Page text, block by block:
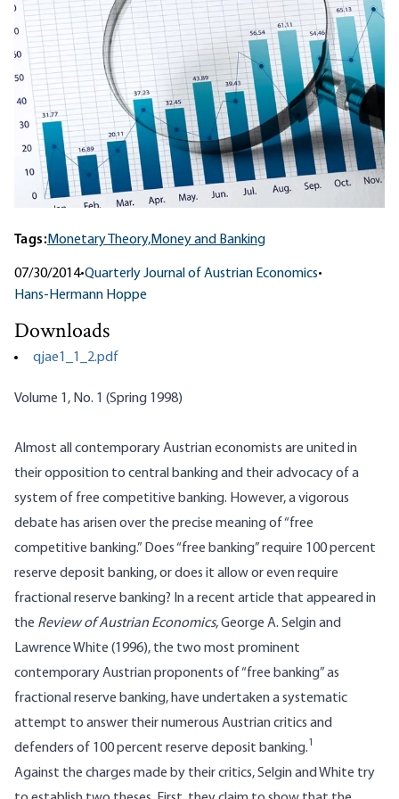
Tags:Monetary Theory,Money and Banking
07/30/2014•Quarterly Journal of Austrian Economics•
Hans-Hermann Hoppe
Downloads
qjae1_1_2.pdf
Volume 1, No. 1 (Spring 1998)
Almost all contemporary Austrian economists are united in
their opposition to central banking and their advocacy of a
system of free competitive banking. However, a vigorous
debate has arisen over the precise meaning of “free
competitive banking.” Does “free banking” require 100 percent
reserve deposit banking, or does it allow or even require
fractional reserve banking? In a recent article that appeared in
the Review of Austrian Economics, George A. Selgin and
Lawrence White (1996), the two most prominent
contemporary Austrian proponents of “free banking” as
fractional reserve banking, have undertaken a systematic
attempt to answer their numerous Austrian critics and
defenders of 100 percent reserve deposit banking.1
Against the charges made by their critics, Selgin and White try